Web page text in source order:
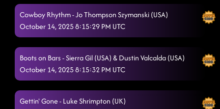
TatLO 10/14/2025, 1:57:13 AM
Dancing While Intoxicated
Cowboy Rhythm - Jo Thompson Szymanski (USA)
October 14, 2025 8:15:29 PM UTC
Boots on Bars - Sierra Gil (USA) & Dustin Valcalda (USA)
October 14, 2025 8:15:32 PM UTC
Gettin' Gone - Luke Shrimpton (UK)